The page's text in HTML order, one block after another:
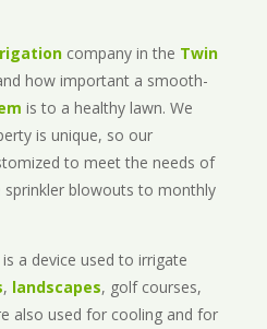
company in the Twin
how important a smooth-
is to a healthy lawn. We
is unique, so our
to meet the needs of
blowouts to monthly
a device used to irrigate
, landscapes, golf courses,
also used for cooling and for